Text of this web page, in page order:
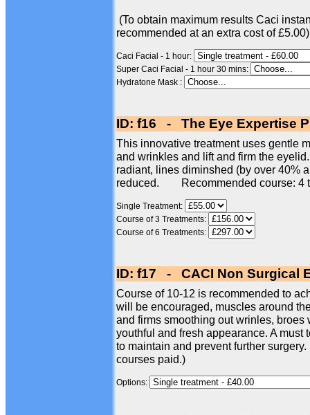
(To obtain maximum results Caci
recommended at an extra cost of £5.00)
Caci Facial - 1 hour:
Super Caci Facial - 1 hour 30 mins:
Hydratone Mask :
ID: f16 - The Eye Expertise
This innovative treatment uses gentle
and wrinkles and lift and firm the
radiant, lines diminshed (by over 40%
reduced. Recommended course:
Single Treatment:
Course of 3 Treatments:
Course of 6 Treatments:
ID: f17 - CACI Non Surgical
Course of 10-12 is recommended to
will be encouraged, muscles around
and firms smoothing out wrinles,
youthful and fresh appearance. A must
to maintain and prevent further
courses paid.)
Options: